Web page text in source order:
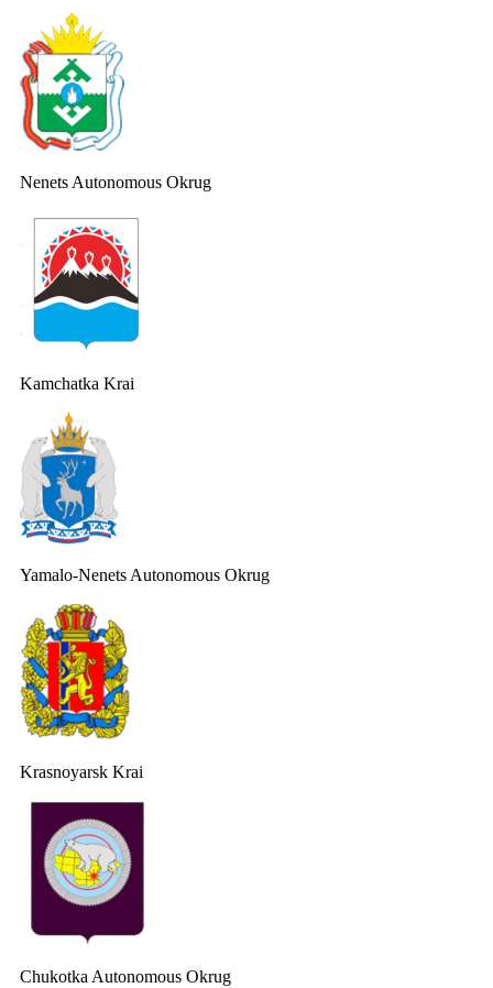
Nenets Autonomous Okrug
Kamchatka Krai
Yamalo-Nenets Autonomous Okrug
Krasnoyarsk Krai
Chukotka Autonomous Okrug